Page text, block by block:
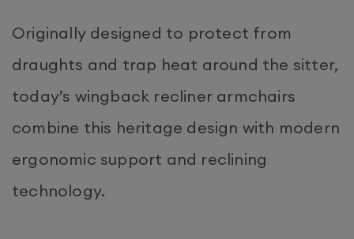
Originally designed to protect from
draughts and trap heat around the sitter,
today’s wingback recliner armchairs
combine this heritage design with modern
ergonomic support and reclining
technology.